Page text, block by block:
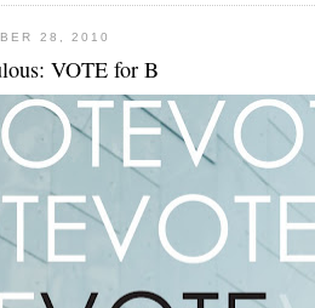
28, 2010
VOTE for B